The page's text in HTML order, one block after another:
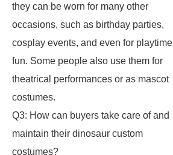
they can be worn for many other
occasions, such as birthday parties,
cosplay events, and even for playtime
fun. Some people also use them for
theatrical performances or as mascot
costumes.
Q3: How can buyers take care of and
maintain their dinosaur custom
costumes?